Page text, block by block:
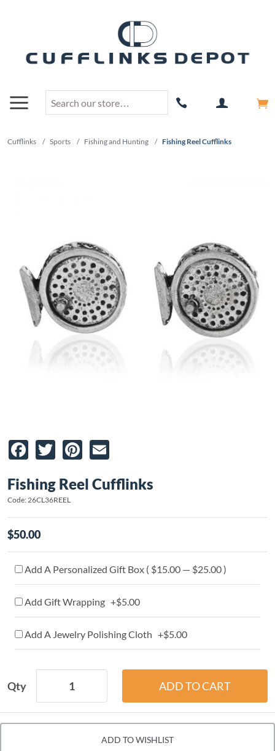
Cufflinks / Sports / Fishing and Hunting / Fishing Reel Cufflinks
Facebook
TwitterPinterest
Fishing Reel Cufflinks
Code: 26CL36REEL
$50.00
Add A Personalized Gift Box ( $15.00 — $25.00 )
Add Gift Wrapping +$5.00
Add A Jewelry Polishing Cloth +$5.00
Qty
ADD TO WISHLIST